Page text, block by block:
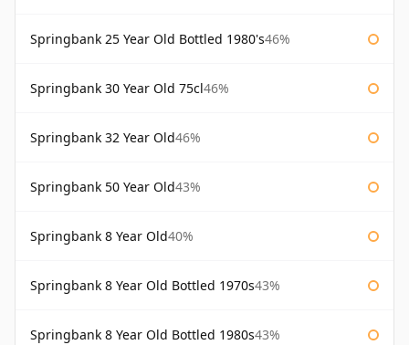
Springbank 25 Year Old Bottled 1980's46%
Springbank 30 Year Old 75cl46%
Springbank 32 Year Old46%
Springbank 50 Year Old43%
Springbank 8 Year Old40%
Springbank 8 Year Old Bottled 1970s43%
Springbank 8 Year Old Bottled 1980s43%